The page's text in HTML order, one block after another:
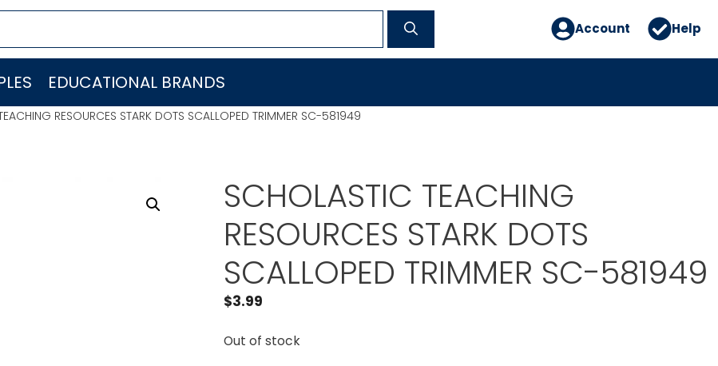
Account Help
EDUCATIONAL BRANDS
RESOURCES STARK DOTS SCALLOPED TRIMMER SC-581949
SCHOLASTIC TEACHING
RESOURCES STARK DOTS
SCALLOPED TRIMMER SC-581949
$3.99
Out of stock